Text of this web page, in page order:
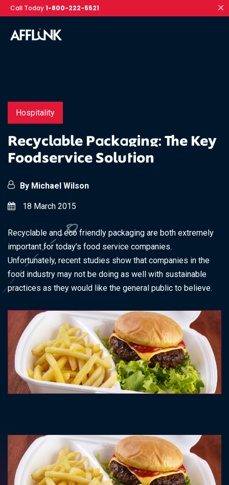
Call Today1-800-222-5521
Hospitality
Recyclable Packaging: The Key
Foodservice Solution
By Michael Wilson
18 March 2015
Recyclable and eco friendly packaging are both extremely
important for today’s food service companies.
Unfortunately, recent studies show that companies in the
food industry may not be doing as well with sustainable
practices as they would like the general public to believe.